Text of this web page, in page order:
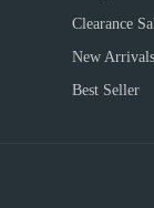
Clearance
New Arrivals
Best Seller